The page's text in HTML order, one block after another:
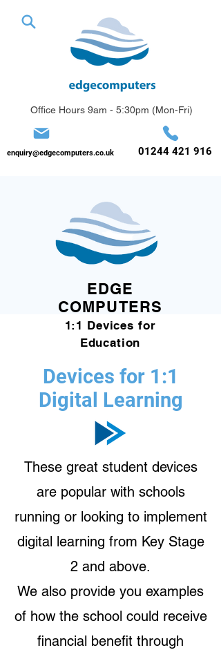
enquiry@edgecomputers.co.uk 01244 421 916
Office Hours 9am - 5:30pm (Mon-Fri)
EDGE
COMPUTERS
1:1 Devices for
Education
Devices for 1:1
Digital Learning
These great student devices
are popular with schools
running or looking to implement
digital learning from Key Stage
2 and above.
We also provide you examples
of how the school could receive
financial benefit through